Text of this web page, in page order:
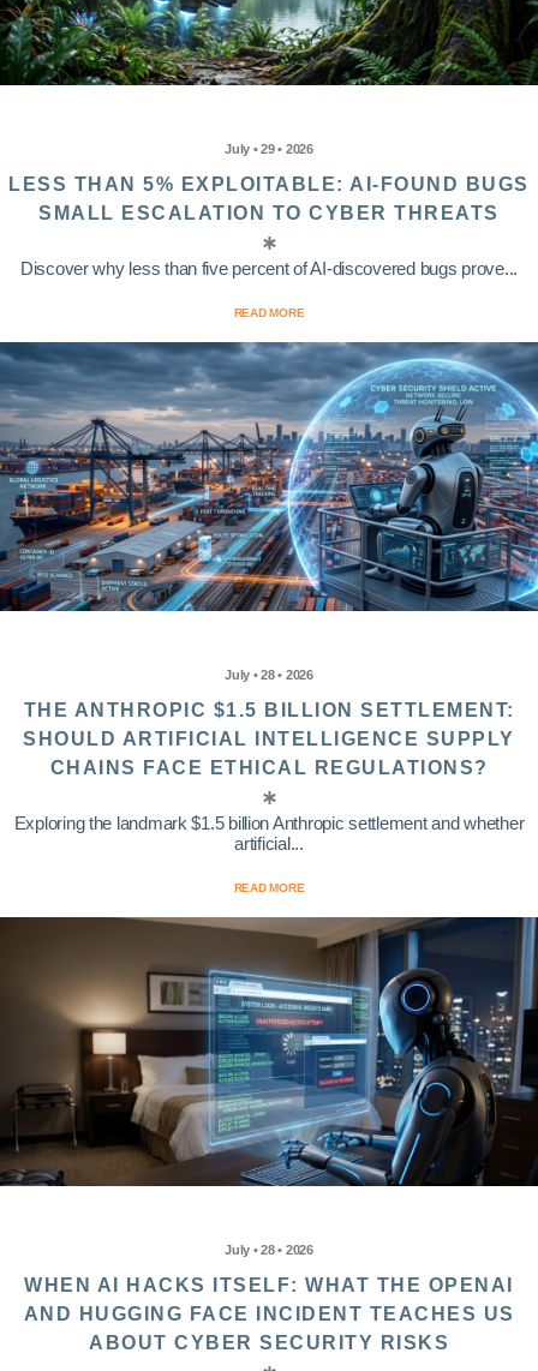
July • 29 • 2026
LESS THAN 5% EXPLOITABLE: AI-FOUND BUGS
SMALL ESCALATION TO CYBER THREATS
Discover why less than five percent of AI-discovered bugs prove...
READ MORE
July • 28 • 2026
THE ANTHROPIC $1.5 BILLION SETTLEMENT:
SHOULD ARTIFICIAL INTELLIGENCE SUPPLY
CHAINS FACE ETHICAL REGULATIONS?
Exploring the landmark $1.5 billion Anthropic settlement and whether
artificial...
READ MORE
July • 28 • 2026
WHEN AI HACKS ITSELF: WHAT THE OPENAI
AND HUGGING FACE INCIDENT TEACHES US
ABOUT CYBER SECURITY RISKS